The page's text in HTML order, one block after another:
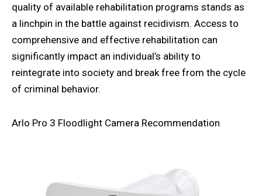
quality of available rehabilitation programs stands as
a linchpin in the battle against recidivism. Access to
comprehensive and effective rehabilitation can
significantly impact an individual’s ability to
reintegrate into society and break free from the cycle
of criminal behavior.
Arlo Pro 3 Floodlight Camera Recommendation